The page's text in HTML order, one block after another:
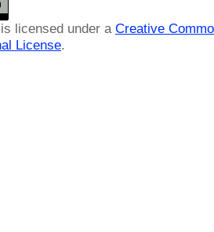
licensed under a Creative
License.